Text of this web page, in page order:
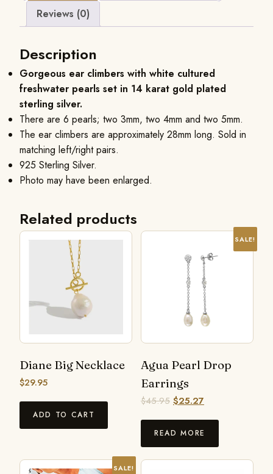
Reviews (0)
Description
Gorgeous ear climbers with white cultured
freshwater pearls set in 14 karat gold plated
sterling silver.
There are 6 pearls; two 3mm, two 4mm and two 5mm.
The ear climbers are approximately 28mm long. Sold in
matching left/right pairs.
925 Sterling Silver.
Photo may have been enlarged.
Related products
Diane Big Necklace
$29.95
ADD TO CART
SALE!
Agua Pearl Drop
Earrings
$45.95 $25.27
READ MORE
SALE!